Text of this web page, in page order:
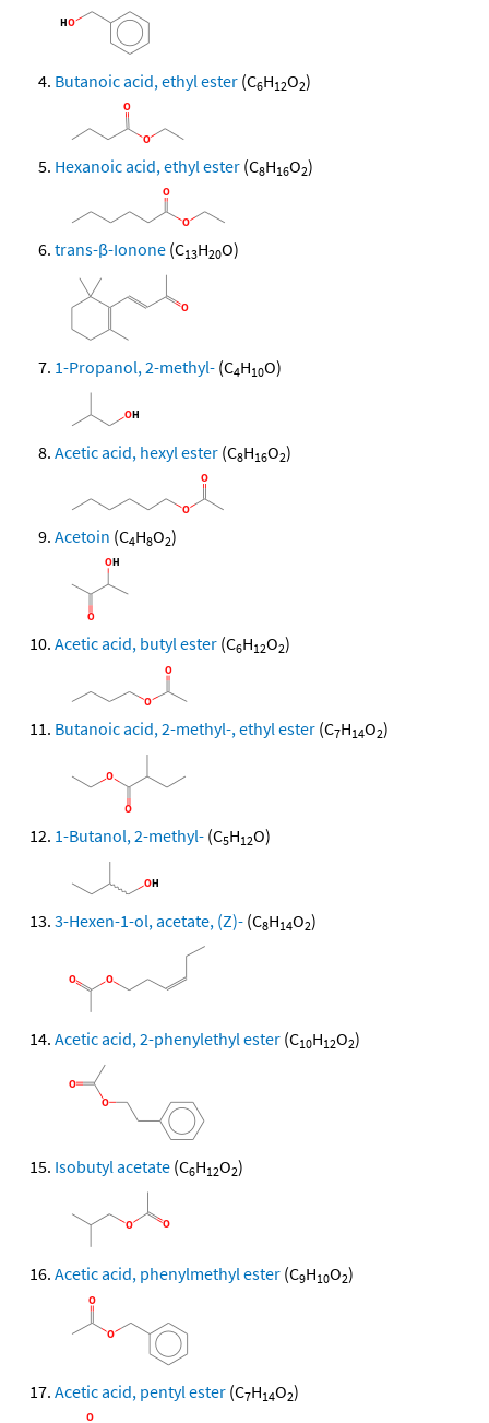
Butanoic acid, ethyl ester (C6H12O2)
Hexanoic acid, ethyl ester (C8H16O2)
trans-β-Ionone (C13H20O)
1-Propanol, 2-methyl- (C4H10O)
Acetic acid, hexyl ester (C8H16O2)
Acetoin (C4H8O2)
Acetic acid, butyl ester (C6H12O2)
Butanoic acid, 2-methyl-, ethyl ester (C7H14O2)
1-Butanol, 2-methyl- (C5H12O)
3-Hexen-1-ol, acetate, (Z)- (C8H14O2)
Acetic acid, 2-phenylethyl ester (C10H12O2)
Isobutyl acetate (C6H12O2)
Acetic acid, phenylmethyl ester (C9H10O2)
Acetic acid, pentyl ester (C7H14O2)